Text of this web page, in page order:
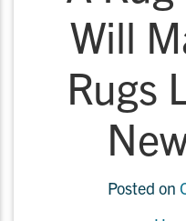
Will
Rugs
Posted on